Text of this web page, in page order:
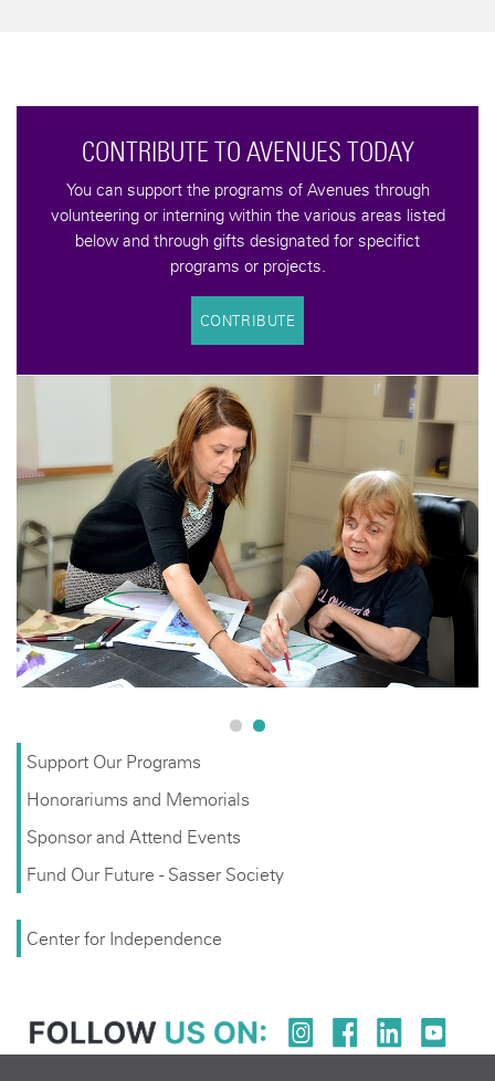
TO AVENUES TODAY
support the programs of Avenues through
or interning within the various areas listed
and through gifts designated for specifict
programs or projects.
Help us
with a tax-
support
Support Our Programs
Honorariums and Memorials
Sponsor and Attend Events
Fund Our Future - Sasser Society
Center for Independence